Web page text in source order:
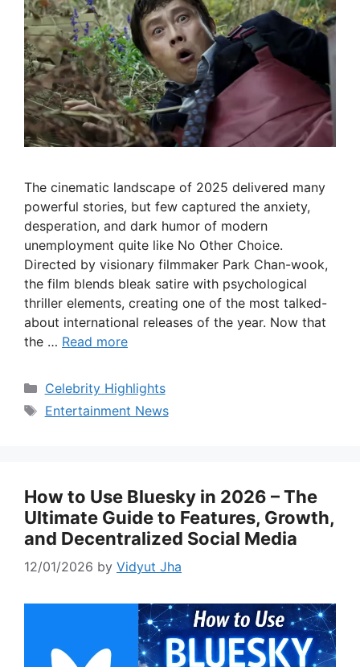
The cinematic landscape of 2025 delivered many
powerful stories, but few captured the anxiety,
desperation, and dark humor of modern
unemployment quite like No Other Choice.
Directed by visionary filmmaker Park Chan-wook,
the film blends bleak satire with psychological
thriller elements, creating one of the most talked-
about international releases of the year. Now that
the … Read more
Categories
Celebrity Highlights
Tags
Entertainment News
How to Use Bluesky in 2026 – The
Ultimate Guide to Features, Growth,
and Decentralized Social Media
12/01/2026 by Vidyut Jha